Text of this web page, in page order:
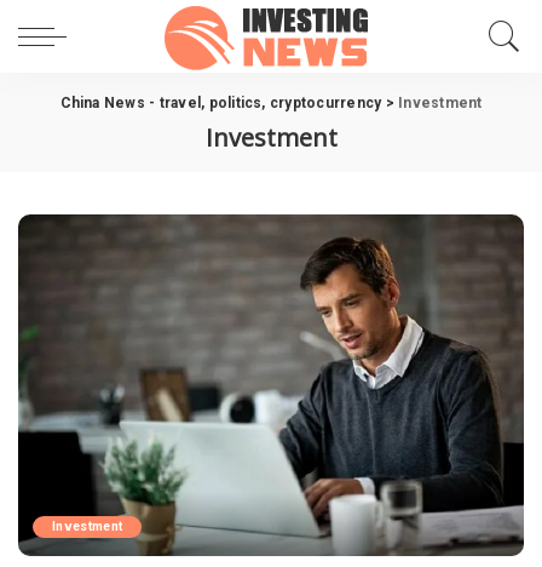
China News - travel, politics, cryptocurrency> Investment
Investment
Investment